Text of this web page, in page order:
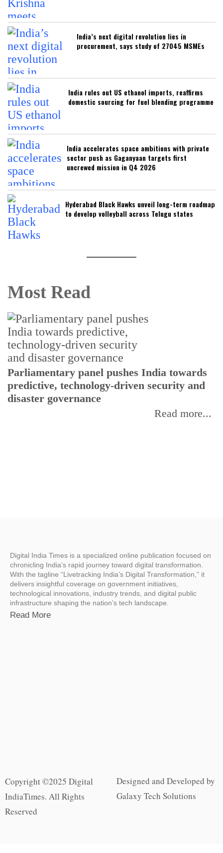
India’s next digital revolution lies in
procurement, says study of 27045 MSMEs
India rules out US ethanol imports, reaffirms
domestic sourcing for fuel blending programme
India accelerates space ambitions with private
sector push as Gaganyaan targets first
uncrewed mission in Q4 2026
Hyderabad Black Hawks unveil long-term roadmap
to develop volleyball across Telugu states
Most Read
Parliamentary panel pushes India towards
predictive, technology-driven security and
disaster governance
Read more...
Digital India Times is a specialized online publication focused on
chronicling India’s rapid journey toward digital transformation.
With the tagline “Livetracking India’s Digital Transformation,” it
delivers insightful coverage on government initiatives,
technological innovations, industry trends, and digital public
infrastructure shaping the nation’s tech landscape.
Read More
Copyright ©2025 Digital
IndiaTimes. All Rights
Reserved
Designed and Developed by
Galaxy Tech Solutions